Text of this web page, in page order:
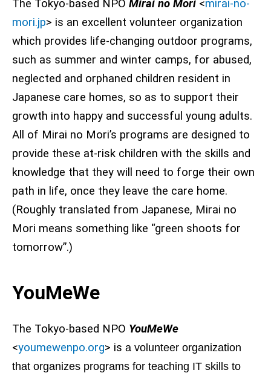
The Tokyo-based NPO Mirai no Mori <mirai-no-
mori.jp> is an excellent volunteer organization
which provides life-changing outdoor programs,
such as summer and winter camps, for abused,
neglected and orphaned children resident in
Japanese care homes, so as to support their
growth into happy and successful young adults.
All of Mirai no Mori’s programs are designed to
provide these at-risk children with the skills and
knowledge that they will need to forge their own
path in life, once they leave the care home.
(Roughly translated from Japanese, Mirai no
Mori means something like “green shoots for
tomorrow”.)
YouMeWe
The Tokyo-based NPO YouMeWe
<youmewenpo.org> is a volunteer organization
that organizes programs for teaching IT skills to